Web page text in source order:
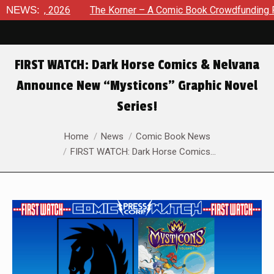
NEWS:
8, 2026 The Korner – A Comic Book Crowdfunding Round
FIRST WATCH: Dark Horse Comics & Nelvana
Announce New “Mysticons” Graphic Novel
Series!
You are here:Home News
Comic Book News
FIRST WATCH: Dark Horse Comics…